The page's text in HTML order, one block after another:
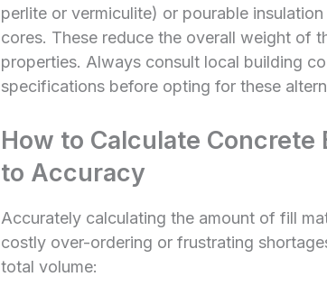
perlite or vermiculite) or pourable
cores. These reduce the overall weight of
properties. Always consult local building
specifications before opting for these
How to Calculate Concrete
to Accuracy
Accurately calculating the amount of fill
costly over-ordering or frustrating
total volume: